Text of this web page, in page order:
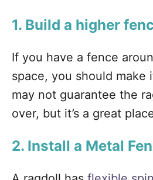
1. Build a higher
If you have a fence
space, you should make
may not guarantee the
over, but it’s a great
2. Install a Metal